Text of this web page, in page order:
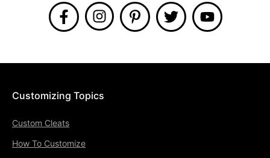
Customizing Topics
Custom Cleats
How To Customize